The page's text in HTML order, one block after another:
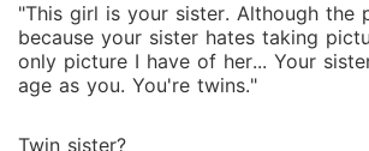
"This girl is your sister. Although the
because your sister hates taking
only picture I have of her... Your
age as you. You're twins."
Twin sister?